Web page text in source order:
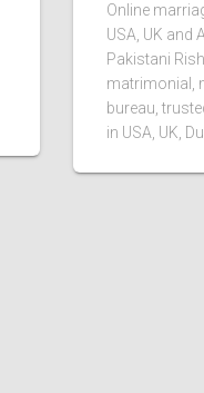
Online
USA, UK and
Pakistani
matrimonial,
bureau,
in USA, UK,